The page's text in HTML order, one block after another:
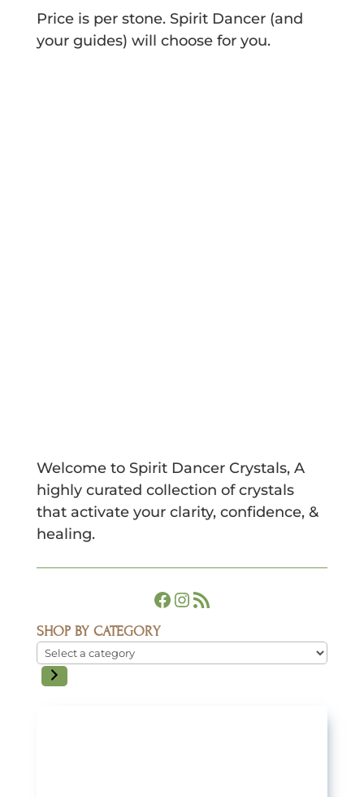
Price is per stone. Spirit Dancer (and
your guides) will choose for you.
Welcome to Spirit Dancer Crystals, A
highly curated collection of crystals
that activate your clarity, confidence, &
healing.
Facebook
Instagram
RSS Feed
SHOP BY CATEGORY
Select